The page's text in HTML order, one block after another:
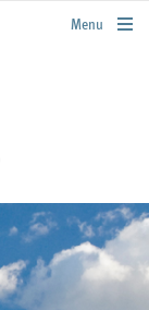
rbcwealthmanagement.com
Menu